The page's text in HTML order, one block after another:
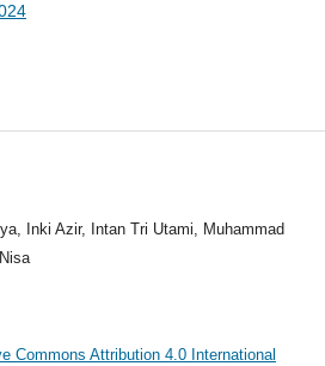
Inki Azir, Intan Tri Utami, Muhammad
Commons Attribution 4.0 International